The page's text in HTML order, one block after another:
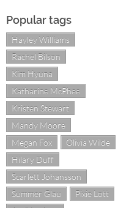
Popular tags
Hayley Williams
Rachel Bilson
Kim Hyuna
Katharine McPhee
Kristen Stewart
Mandy Moore
Megan Fox
Olivia Wilde
Hilary Duff
Scarlett Johansson
Summer Glau
Pixie Lott